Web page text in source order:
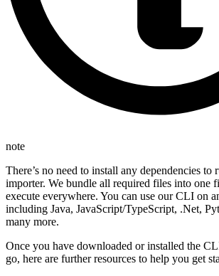
note
There’s no need to install any dependencies to
importer. We bundle all required files into one
execute everywhere. You can use our CLI on
including Java, JavaScript/TypeScript, .Net,
many more.
Once you have downloaded or installed the
go, here are further resources to help you get